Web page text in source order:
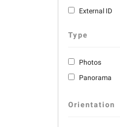
External ID
Type
Photos
Panorama
Orientation